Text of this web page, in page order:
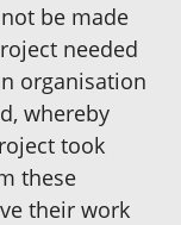
be made
needed
organisation
whereby
took
these
their work